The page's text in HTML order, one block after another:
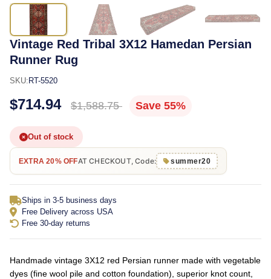
Vintage Red Tribal 3X12 Hamedan Persian
Runner Rug
SKU: RT-5520
$714.94 $1,588.75 Save 55%
Out of stock
EXTRA 20% OFFAT CHECKOUT, Code: summer20
Ships in 3-5 business days
Free Delivery across USA
Free 30-day returns
Handmade vintage 3X12 red Persian runner made with vegetable
dyes (fine wool pile and cotton foundation), superior knot count,